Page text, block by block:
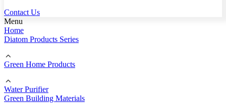
Contact Us
Menu
Home
Diatom Products Series
Green Home Products
Water Purifier
Green Building Materials